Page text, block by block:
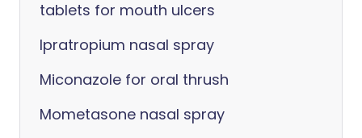
tablets for mouth ulcers
Ipratropium nasal spray
Miconazole for oral thrush
Mometasone nasal spray